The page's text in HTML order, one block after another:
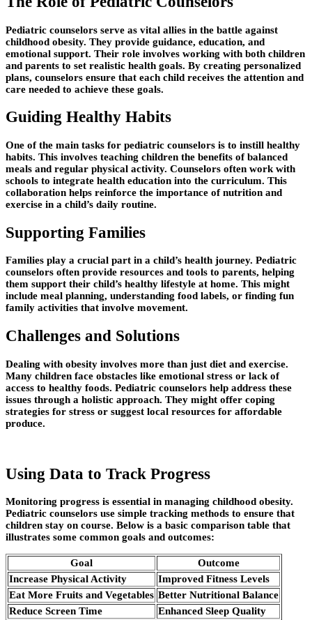
Pediatric counselors serve as vital allies in the battle against
childhood obesity. They provide guidance, education, and
emotional support. Their role involves working with both children
and parents to set realistic health goals. By creating personalized
plans, counselors ensure that each child receives the attention and
care needed to achieve these goals.
Guiding Healthy Habits
One of the main tasks for pediatric counselors is to instill healthy
habits. This involves teaching children the benefits of balanced
meals and regular physical activity. Counselors often work with
schools to integrate health education into the curriculum. This
collaboration helps reinforce the importance of nutrition and
exercise in a child’s daily routine.
Supporting Families
Families play a crucial part in a child’s health journey. Pediatric
counselors often provide resources and tools to parents, helping
them support their child’s healthy lifestyle at home. This might
include meal planning, understanding food labels, or finding fun
family activities that involve movement.
Challenges and Solutions
Dealing with obesity involves more than just diet and exercise.
Many children face obstacles like emotional stress or lack of
access to healthy foods. Pediatric counselors help address these
issues through a holistic approach. They might offer coping
strategies for stress or suggest local resources for affordable
produce.
Using Data to Track Progress
Monitoring progress is essential in managing childhood obesity.
Pediatric counselors use simple tracking methods to ensure that
children stay on course. Below is a basic comparison table that
illustrates some common goals and outcomes:
Goal
Outcome
Increase Physical Activity
Improved Fitness Levels
Eat More Fruits and Vegetables Better Nutritional Balance
Reduce Screen Time
Enhanced Sleep Quality